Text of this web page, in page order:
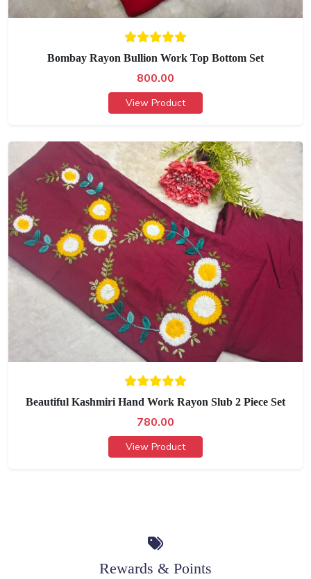
Bombay Rayon Bullion Work Top Bottom Set
800.00
View Product
Beautiful Kashmiri Hand Work Rayon Slub 2 Piece Set
780.00
View Product
Rewards & Points